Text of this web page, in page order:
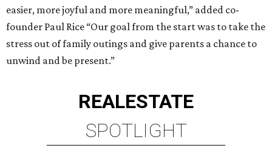
easier, more joyful and more meaningful,” added co-
founder Paul Rice “Our goal from the start was to take the
stress out of family outings and give parents a chance to
unwind and be present.”
REALESTATE
SPOTLIGHT